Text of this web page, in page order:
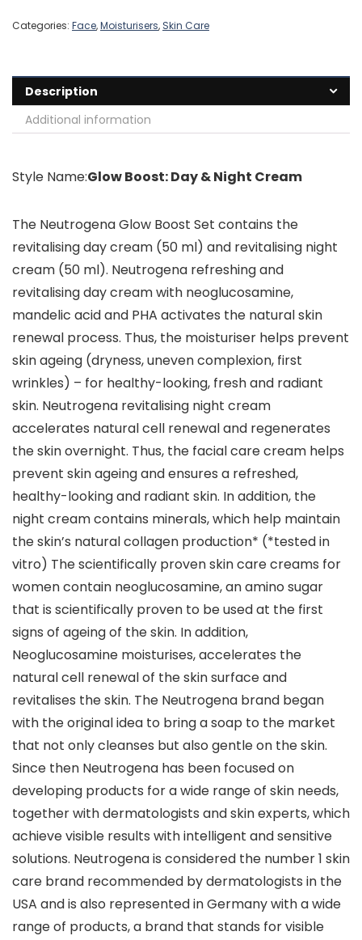
Categories: Face,Moisturisers, Skin Care
Description
Additional information
Style Name:Glow Boost: Day & Night Cream
The Neutrogena Glow Boost Set contains the
revitalising day cream (50 ml) and revitalising night
cream (50 ml). Neutrogena refreshing and
revitalising day cream with neoglucosamine,
mandelic acid and PHA activates the natural skin
renewal process. Thus, the moisturiser helps prevent
skin ageing (dryness, uneven complexion, first
wrinkles) – for healthy-looking, fresh and radiant
skin. Neutrogena revitalising night cream
accelerates natural cell renewal and regenerates
the skin overnight. Thus, the facial care cream helps
prevent skin ageing and ensures a refreshed,
healthy-looking and radiant skin. In addition, the
night cream contains minerals, which help maintain
the skin’s natural collagen production* (*tested in
vitro) The scientifically proven skin care creams for
women contain neoglucosamine, an amino sugar
that is scientifically proven to be used at the first
signs of ageing of the skin. In addition,
Neoglucosamine moisturises, accelerates the
natural cell renewal of the skin surface and
revitalises the skin. The Neutrogena brand began
with the original idea to bring a soap to the market
that not only cleanses but also gentle on the skin.
Since then Neutrogena has been focused on
developing products for a wide range of skin needs,
together with dermatologists and skin experts, which
achieve visible results with intelligent and sensitive
solutions. Neutrogena is considered the number 1 skin
care brand recommended by dermatologists in the
USA and is also represented in Germany with a wide
range of products, a brand that stands for visible